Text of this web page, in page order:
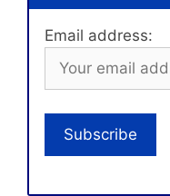
Email address: